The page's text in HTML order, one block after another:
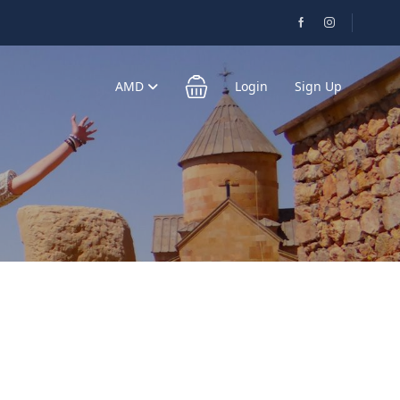
AMD Login Sign Up